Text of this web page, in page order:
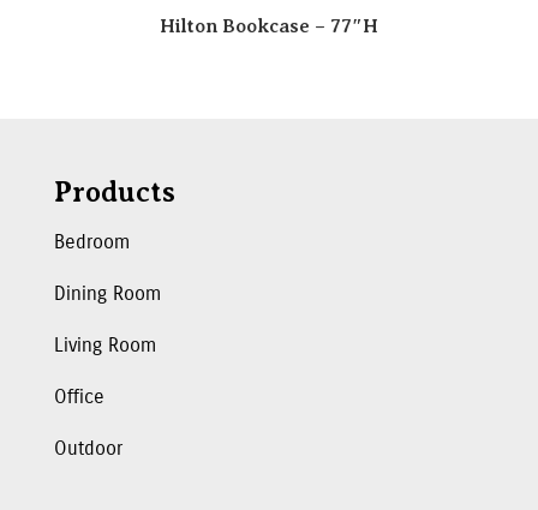
Hilton Bookcase – 77″H
Products
Bedroom
Dining Room
Living Room
Office
Outdoor